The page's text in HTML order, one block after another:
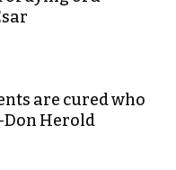
are cured who
Herold